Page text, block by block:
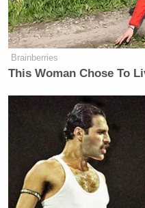
Brainberries
This Woman Chose To